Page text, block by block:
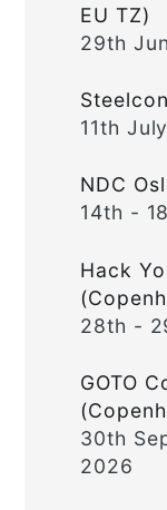
EU TZ)
29th
11th
NDC
14th -
Hack
28th -
GOTO
30th
2026